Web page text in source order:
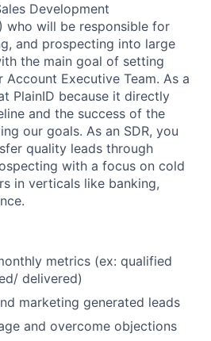
Development
who will be responsible for
and prospecting into large
the main goal of setting
Executive Team. As a
PlainID because it directly
and the success of the
our goals. As an SDR, you
quality leads through
with a focus on cold
in verticals like banking,
metrics (ex: qualified
delivered)
marketing generated leads
and overcome objections